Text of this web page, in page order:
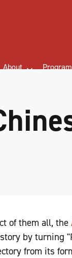
About
of them all, the
by turning
from its